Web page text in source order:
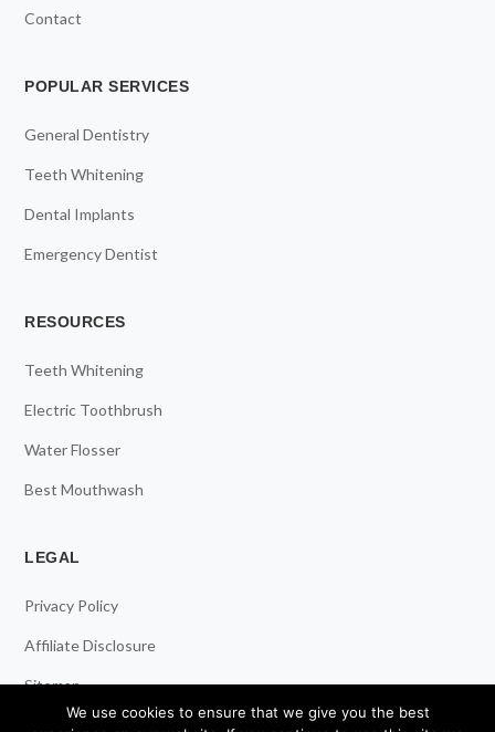
Contact
POPULAR SERVICES
General Dentistry
Teeth Whitening
Dental Implants
Emergency Dentist
RESOURCES
Teeth Whitening
Electric Toothbrush
Water Flosser
Best Mouthwash
LEGAL
Privacy Policy
Affiliate Disclosure
Sitemap
We use cookies to ensure that we give you the best